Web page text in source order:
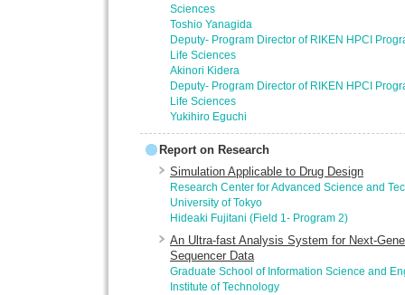
Sciences
Toshio Yanagida
Deputy- Program Director of RIKEN HPCI
Life Sciences
Akinori Kidera
Deputy- Program Director of RIKEN HPCI
Life Sciences
Yukihiro Eguchi
Report on Research
Simulation Applicable to Drug Design
Research Center for Advanced Science and
University of Tokyo
Hideaki Fujitani (Field 1- Program 2)
An Ultra-fast Analysis System for Next-
Sequencer Data
Graduate School of Information Science and
Institute of Technology